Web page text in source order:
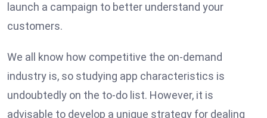
launch a campaign to better understand your
customers.
We all know how competitive the on-demand
industry is, so studying app characteristics is
undoubtedly on the to-do list. However, it is
advisable to develop a unique strategy for dealing